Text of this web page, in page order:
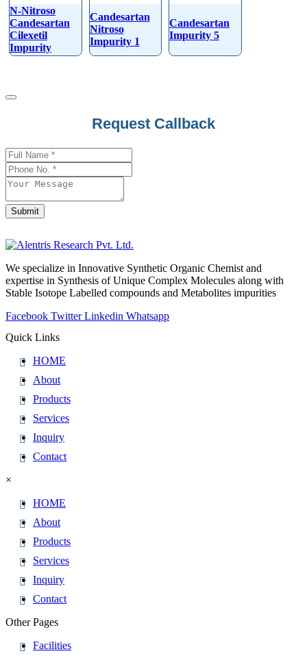
N-Nitroso
Candesartan
Cilexetil
Impurity
Candesartan
Nitroso
Impurity 1
Candesartan
Impurity 5
Request Callback
Submit
We specialize in Innovative Synthetic Organic Chemist and
expertise in Synthesis of Unique Complex Molecules along with
Stable Isotope Labelled compounds and Metabolites impurities
Facebook Twitter Linkedin Whatsapp
Quick Links
HOME
About
Products
Services
Inquiry
Contact
×
HOME
About
Products
Services
Inquiry
Contact
Other Pages
Facilities